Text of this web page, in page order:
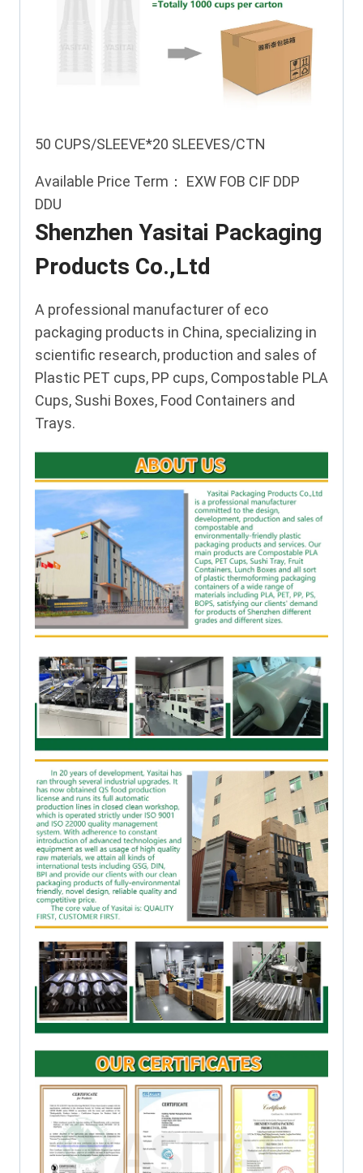
50 CUPS/SLEEVE*20 SLEEVES/CTN
Available Price Term： EXW FOB CIF DDP
DDU
Shenzhen Yasitai Packaging
Products Co.,Ltd
A professional manufacturer of eco
packaging products in China, specializing in
scientific research, production and sales of
Plastic PET cups, PP cups, Compostable PLA
Cups, Sushi Boxes, Food Containers and
Trays.